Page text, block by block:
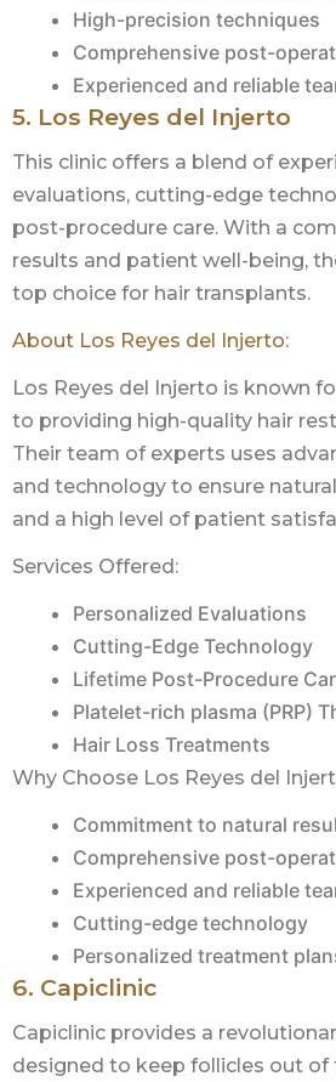
High-precision techniques
Comprehensive post-
Experienced and reliable
5. Los Reyes del Injerto
This clinic offers a blend of
evaluations, cutting-edge
post-procedure care. With a
results and patient well-being,
top choice for hair transplants.
About Los Reyes del Injerto:
Los Reyes del Injerto is known
to providing high-quality hair
Their team of experts uses
and technology to ensure
and a high level of patient
Services Offered:
Personalized Evaluations
Cutting-Edge Technology
Lifetime Post-Procedure
Platelet-rich plasma (PRP)
Hair Loss Treatments
Why Choose Los Reyes del
Commitment to natural
Comprehensive post-
Experienced and reliable
Cutting-edge technology
Personalized treatment
6. Capiclinic
Capiclinic provides a
designed to keep follicles out of